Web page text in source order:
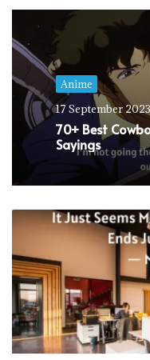
Anime
17 September 2023
70+ Best
Sayings